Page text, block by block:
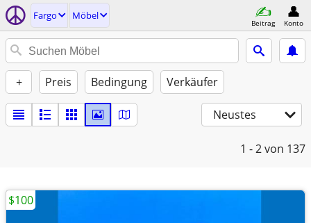
Fargo Möbel
Beitrag Konto
+ Preis Bedingung Verkäufer
Neustes
1 - 2von 137
$100